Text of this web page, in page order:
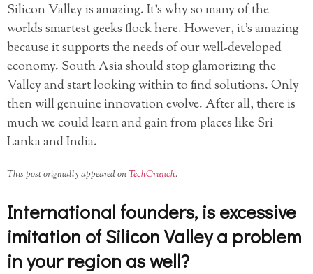
Silicon Valley is amazing. It’s why so many of the
worlds smartest geeks flock here. However, it’s amazing
because it supports the needs of our well-developed
economy. South Asia should stop glamorizing the
Valley and start looking within to find solutions. Only
then will genuine innovation evolve. After all, there is
much we could learn and gain from places like Sri
Lanka and India.
This post originally appeared onTechCrunch.
International founders, is excessive
imitation of Silicon Valley a problem
in your region as well?